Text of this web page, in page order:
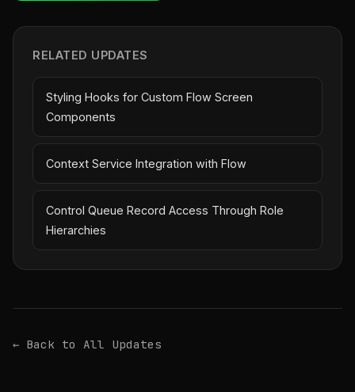
RELATED UPDATES
Styling Hooks for Custom Flow Screen
Components
Context Service Integration with Flow
Control Queue Record Access Through Role
Hierarchies
← Back to All Updates